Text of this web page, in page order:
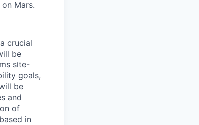
Mars.
crucial
be
site-
goals,
be
and
of
in